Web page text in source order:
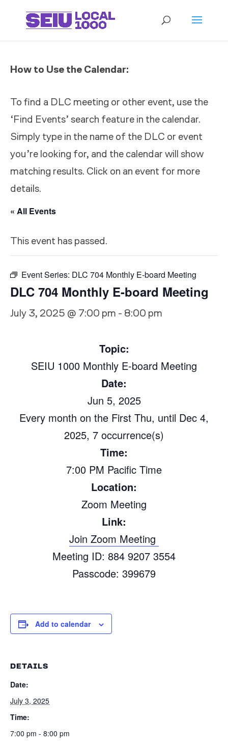
How to Use the Calendar:
To find a DLC meeting or other event, use the
‘Find Events’ search feature in the calendar.
Simply type in the name of the DLC or event
you’re looking for, and the calendar will show
matching results. Click on an event for more
details.
« All Events
This event has passed.
Event Series: DLC 704 Monthly E-board Meeting
DLC 704 Monthly E-board Meeting
July 3, 2025 @ 7:00 pm - 8:00 pm
Topic:
SEIU 1000 Monthly E-board Meeting
Date:
Jun 5, 2025
Every month on the First Thu, until Dec 4,
2025, 7 occurrence(s)
Time:
7:00 PM Pacific Time
Location:
Zoom Meeting
Link:
Join Zoom Meeting
Meeting ID: 884 9207 3554
Passcode: 399679
Add to calendar
DETAILS
Date:
July 3, 2025
Time:
7:00 pm - 8:00 pm